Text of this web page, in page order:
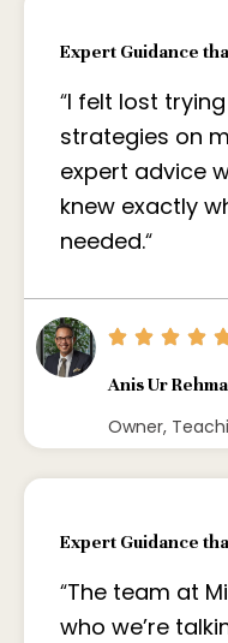
Expert Guidance
“I felt lost
strategies on
expert advice
knew exactly
needed.“
Anis Ur
Owner,
Expert Guidance
“The team at
who we’re